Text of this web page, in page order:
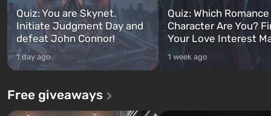
Quiz: You are Skynet.
Initiate Judgment Day and
defeat John Connor!
1 day ago
Quiz: Which
Character Are You?
Your Love Interest
1 week ago
Free giveaways